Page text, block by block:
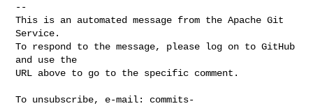
--
This is an automated message from the Apache Git
Service.
To respond to the message, please log on to GitHub
and use the
URL above to go to the specific comment.
To unsubscribe, e-mail: commits-